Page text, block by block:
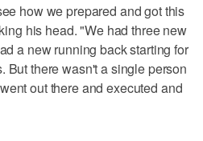
how we prepared and got this
his head. "We had three new
a new running back starting for
But there wasn't a single person
out there and executed and